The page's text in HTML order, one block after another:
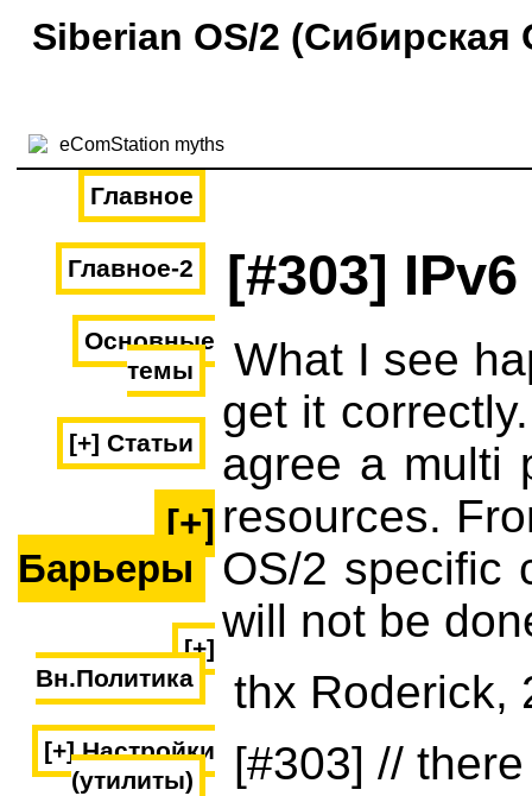
Siberian OS/2 (Сибирская
Главное
Главное-2
Основные
темы
[+] Статьи
[+]
Барьеры
[+]
Вн.Политика
[+] Настройки
(утилиты)
[#303] IPv6
What I see
get it
agree a multi
resources.
OS/2 specific
will not be
thx Roderick,
[#303] //